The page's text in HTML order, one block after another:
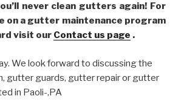
never clean gutters again! For
on a gutter maintenance program
visit our Contact us page .
We look forward to discussing the
gutter guards, gutter repair or gutter
in Paoli-,PA